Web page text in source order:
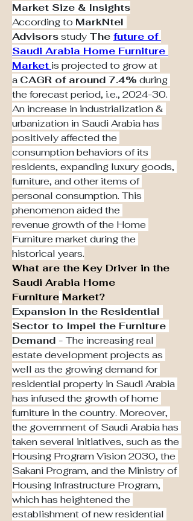
Market Size & Insights
According to MarkNtel
Advisors study The future of
Saudi Arabia Home Furniture
Market is projected to grow at
a CAGR of around 7.4% during
the forecast period, i.e., 2024-30.
An increase in industrialization &
urbanization in Saudi Arabia has
positively affected the
consumption behaviors of its
residents, expanding luxury goods,
furniture, and other items of
personal consumption. This
phenomenon aided the
revenue growth of the Home
Furniture market during the
historical years.
What are the Key Driver in the
Saudi Arabia Home
Furniture Market?
Expansion in the Residential
Sector to Impel the Furniture
Demand - The increasing real
estate development projects as
well as the growing demand for
residential property in Saudi Arabia
has infused the growth of home
furniture in the country. Moreover,
the government of Saudi Arabia has
taken several initiatives, such as the
Housing Program Vision 2030, the
Sakani Program, and the Ministry of
Housing Infrastructure Program,
which has heightened the
establishment of new residential